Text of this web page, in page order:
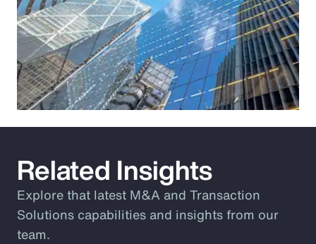
Related Insights
Explore that latest M&A and Transaction
Solutions capabilities and insights from our
team.